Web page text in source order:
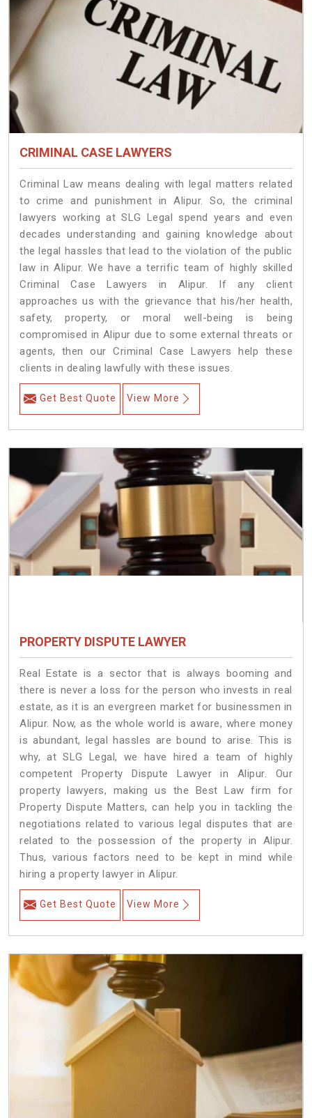
CRIMINAL CASE LAWYERS
Criminal Law means dealing with legal matters related
to crime and punishment in Alipur. So, the criminal
lawyers working at SLG Legal spend years and even
decades understanding and gaining knowledge about
the legal hassles that lead to the violation of the public
law in Alipur. We have a terrific team of highly skilled
Criminal Case Lawyers in Alipur.
If any client
approaches us with the grievance that his/her health,
safety, property, or moral well-being is being
compromised in Alipur due to some external threats or
agents, then our Criminal Case Lawyers help these
clients in dealing lawfully with these issues.
Get Best Quote View More
PROPERTY DISPUTE LAWYER
Real Estate is a sector that is always booming and
there is never a loss for the person who invests in real
estate, as it is an evergreen market for businessmen in
Alipur. Now, as the whole world is aware, where money
is abundant, legal hassles are bound to arise. This is
why, at SLG Legal, we have hired a team of highly
competent Property Dispute Lawyer in Alipur. Our
property lawyers, making us the Best Law firm for
Property Dispute Matters, can help you in tackling the
negotiations related to various legal disputes that are
related to the possession of the property in Alipur.
Thus, various factors need to be kept in mind while
hiring a property lawyer in Alipur.
Get Best Quote View More